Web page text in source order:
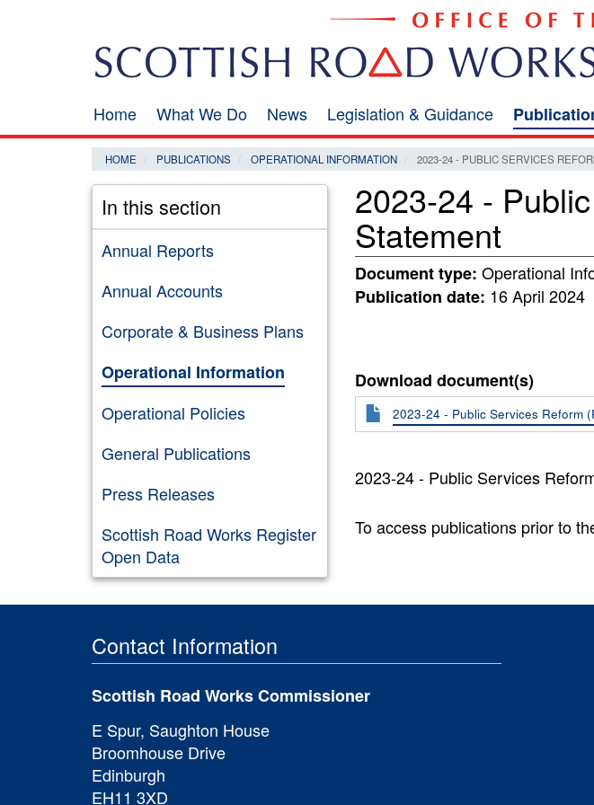
Main
navigation
Home What We Do News Legislation & Guidance
HOME PUBLICATIONS OPERATIONAL INFORMATION 2023-24 - PUBLIC SERVICES
In this section
Annual Reports
Annual Accounts
Corporate & Business Plans
Operational Information
Operational Policies
General Publications
Press Releases
Scottish Road Works Register
Open Data
2023-24 -
Statement
Document type: Operational
Publication date: 16 April 2024
Download document(s)
2023-24 - Public Services Reform
2023-24 - Public Services
To access publications prior to
Contact Information
Scottish Road Works Commissioner
E Spur, Saughton House
Broomhouse Drive
Edinburgh
EH11 3XD